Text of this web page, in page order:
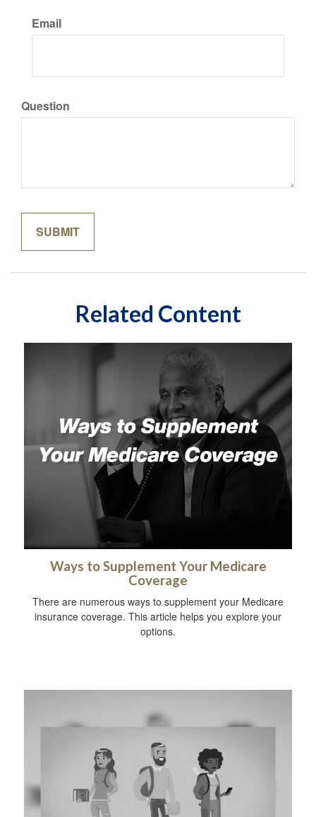
Email
Question
Related Content
Ways to Supplement Your Medicare
Coverage
There are numerous ways to supplement your Medicare
insurance coverage. This article helps you explore your
options.